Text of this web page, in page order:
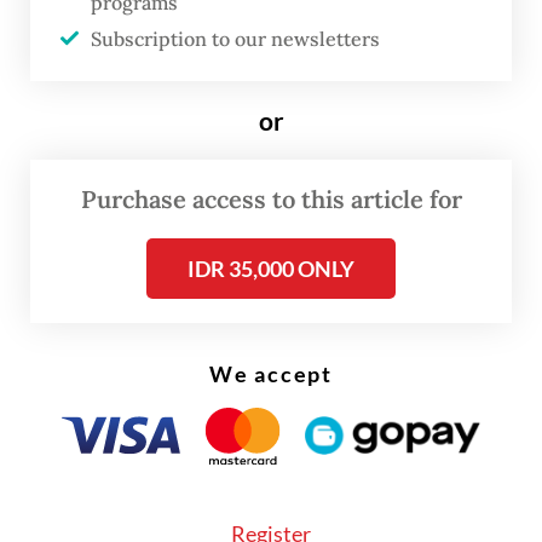
I think he can be influential at various levels.
writings, his message about facing the
important, as history is often misused to
His call for fighting against what he calls the
deep-rooted patriarchism, hierarchical
attitudes and lethal violence against
brothers, is a message that remains relevant.
Subscription to our newsletters
or
Purchase access to this article for
IDR 35,000 ONLY
We accept
Register